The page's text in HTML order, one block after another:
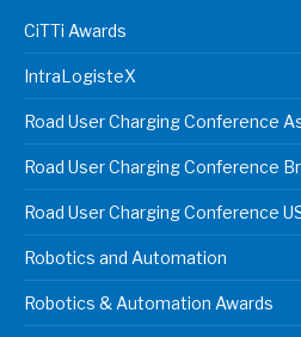
CiTTi Awards
IntraLogisteX
Road User Charging Conference
Road User Charging Conference
Road User Charging Conference
Robotics and Automation
Robotics & Automation Awards